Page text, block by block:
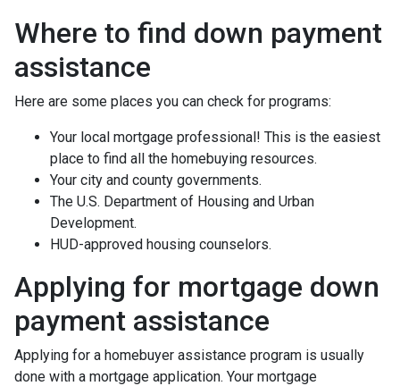
Where to find down payment
assistance
Here are some places you can check for programs:
Your local mortgage professional! This is the easiest
place to find all the homebuying resources.
Your city and county governments.
The U.S. Department of Housing and Urban
Development.
HUD-approved housing counselors.
Applying for mortgage down
payment assistance
Applying for a homebuyer assistance program is usually
done with a mortgage application. Your mortgage